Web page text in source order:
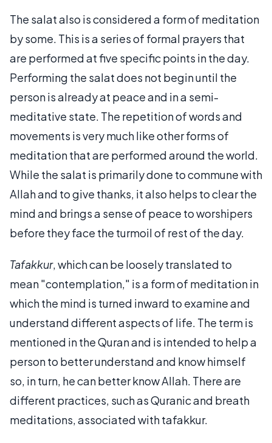
The salat also is considered a form of meditation
by some. This is a series of formal prayers that
are performed at five specific points in the day.
Performing the salat does not begin until the
person is already at peace and in a semi-
meditative state. The repetition of words and
movements is very much like other forms of
meditation that are performed around the world.
While the salat is primarily done to commune with
Allah and to give thanks, it also helps to clear the
mind and brings a sense of peace to worshipers
before they face the turmoil of rest of the day.
Tafakkur, which can be loosely translated to
mean "contemplation," is a form of meditation in
which the mind is turned inward to examine and
understand different aspects of life. The term is
mentioned in the Quran and is intended to help a
person to better understand and know himself
so, in turn, he can better know Allah. There are
different practices, such as Quranic and breath
meditations, associated with tafakkur.